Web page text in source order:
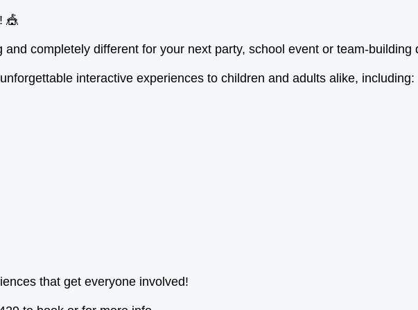
🎪
completely different for your next party, school event or team-building
interactive experiences to children and adults alike, including:
that get everyone involved!